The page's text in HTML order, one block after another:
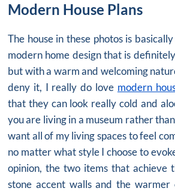
Modern House Plans
The house in these photos is
modern home design that is
but with a warm and welcoming
deny it, I really do love modern
that they can look really cold and
you are living in a museum rather
want all of my living spaces to feel
no matter what style I choose to
opinion, the two items that achieve
stone accent walls and the